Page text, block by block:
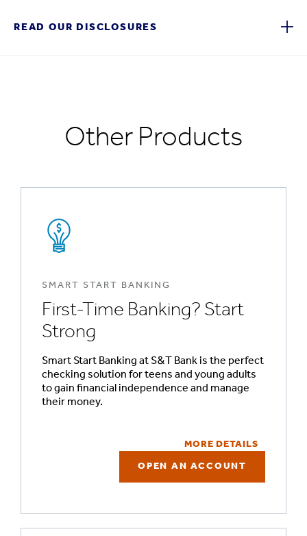
READ OUR DISCLOSURES
Other Products
SMART START BANKING
First-Time Banking? Start
Strong
Smart Start Banking at S&T Bank is the perfect
checking solution for teens and young adults
to gain financial independence and manage
their money.
MORE DETAILS
OPEN AN ACCOUNT